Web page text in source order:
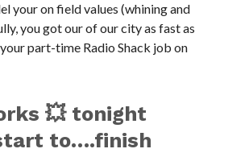
your on field values (whining and
you got our of our city as fast as
part-time Radio Shack job on
💥 tonight
to….finish